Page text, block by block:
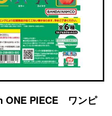
ONE PIECE ワンピ